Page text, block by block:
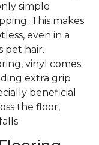
simple
This makes
even in a
pet hair.
vinyl comes
extra grip
beneficial
the floor,